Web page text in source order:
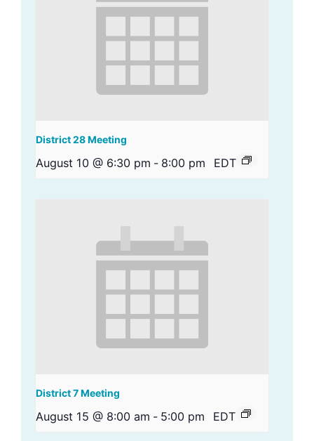
District 28 Meeting
August 10 @ 6:30 pm - 8:00 pm EDT
District 7 Meeting
August 15 @ 8:00 am - 5:00 pm EDT